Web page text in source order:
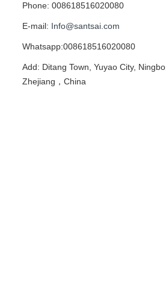
Phone: 008618516020080
E-mail: Info@santsai.com
Whatsapp:008618516020080
Add: Ditang Town, Yuyao City, Ningbo,
Zhejiang，China